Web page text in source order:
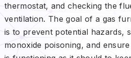
thermostat, and checking the
ventilation. The goal of a gas
is to prevent potential hazards,
monoxide poisoning, and